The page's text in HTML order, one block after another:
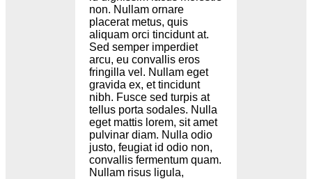
non. Nullam ornare
placerat metus, quis
aliquam orci tincidunt at.
Sed semper imperdiet
arcu, eu convallis eros
fringilla vel. Nullam eget
gravida ex, et tincidunt
nibh. Fusce sed turpis at
tellus porta sodales. Nulla
eget mattis lorem, sit amet
pulvinar diam. Nulla odio
justo, feugiat id odio non,
convallis fermentum quam.
Nullam risus ligula,